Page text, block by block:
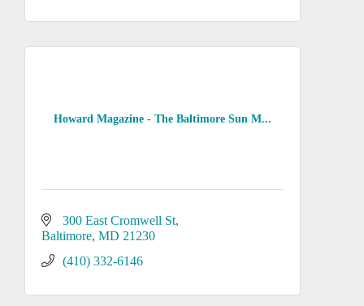
Howard Magazine - The Baltimore Sun M...
300 East Cromwell St
Baltimore MD 21230
(410) 332-6146